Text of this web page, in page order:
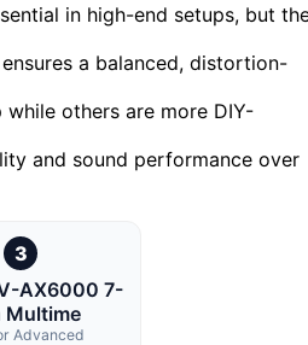
in high-end setups, but
a balanced, distortion-
others are more DIY-
and sound performance over
3
AX6000 7-
Multime
Advanced